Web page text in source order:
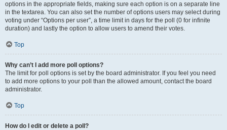
options in the appropriate fields, making sure each option is on a separate line
in the textarea. You can also set the number of options users may select during
voting under “Options per user”, a time limit in days for the poll (0 for infinite
duration) and lastly the option to allow users to amend their votes.
Top
Why can’t I add more poll options?
The limit for poll options is set by the board administrator. If you feel you need
to add more options to your poll than the allowed amount, contact the board
administrator.
Top
How do I edit or delete a poll?